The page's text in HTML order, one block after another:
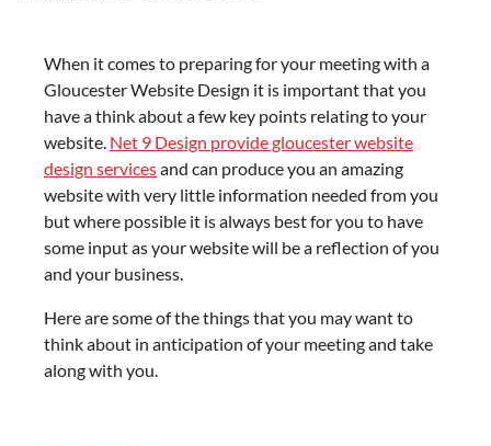
When it comes to preparing for your meeting with a
Gloucester Website Design it is important that you
have a think about a few key points relating to your
website. Net 9 Design provide gloucester website
design servicesand can produce you an amazing
website with very little information needed from you
but where possible it is always best for you to have
some input as your website will be a reflection of you
and your business.
Here are some of the things that you may want to
think about in anticipation of your meeting and take
along with you.